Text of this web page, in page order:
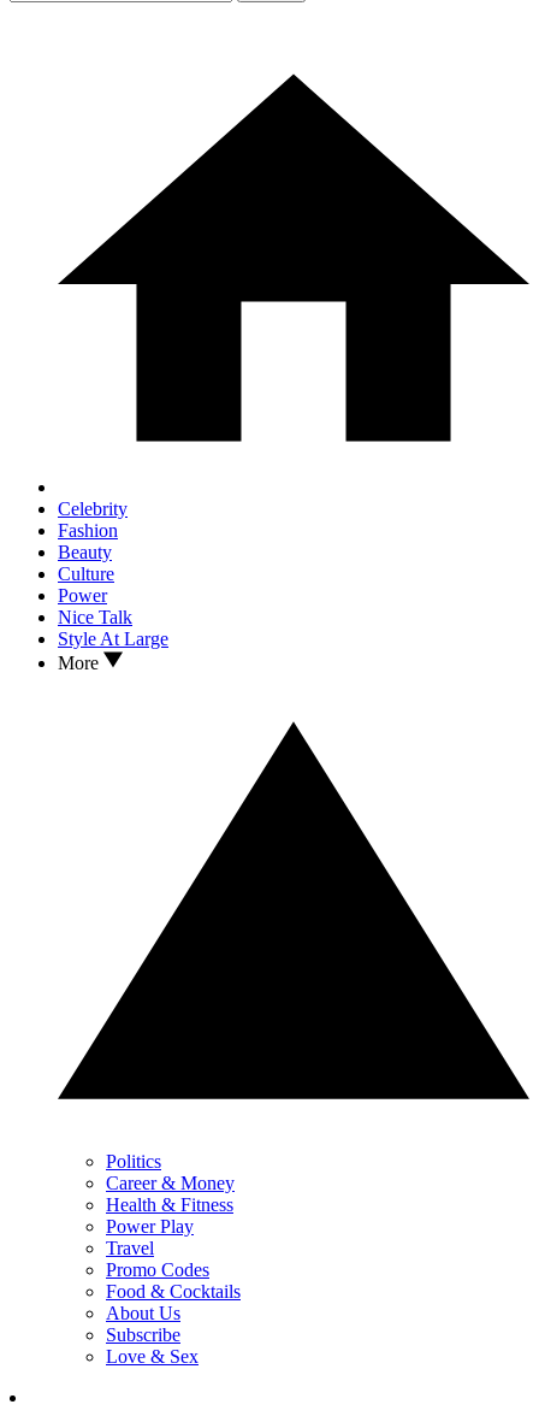
Celebrity
Fashion
Beauty
Culture
Power
Nice Talk
Style At Large
More
Politics
Career & Money
Health & Fitness
Power Play
Travel
Promo Codes
Food & Cocktails
About Us
Subscribe
Love & Sex